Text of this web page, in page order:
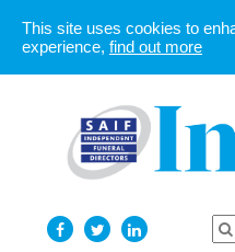
This site uses cookies to
experience, find out more